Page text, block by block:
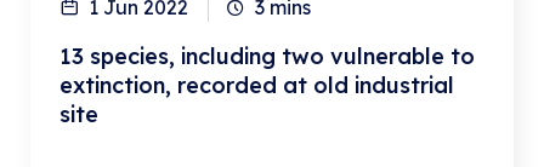
1 Jun 2022 3 mins
13 species, including two vulnerable to
extinction, recorded at old industrial
site